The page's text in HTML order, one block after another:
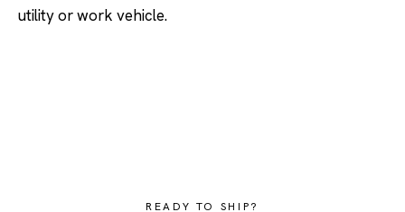
utility or work vehicle.
READY TO SHIP?